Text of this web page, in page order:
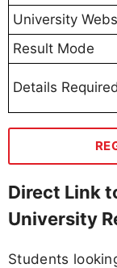
University
Result Mode
Details Required
Direct Link
University
Students